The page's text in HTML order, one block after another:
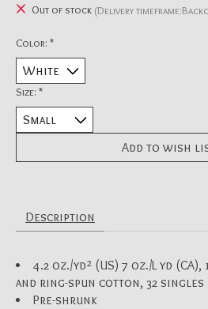
Out of stock (Delivery
Color: *
Size: *
Add to wish
Description
4.2 oz./yd² (US) 7 oz./L yd
and ring-spun cotton, 32 singles
Pre-shrunk